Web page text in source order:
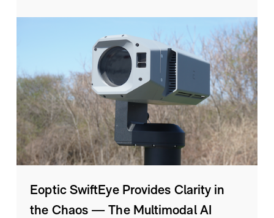
Eoptic SwiftEye Provides Clarity in
the Chaos — The Multimodal AI